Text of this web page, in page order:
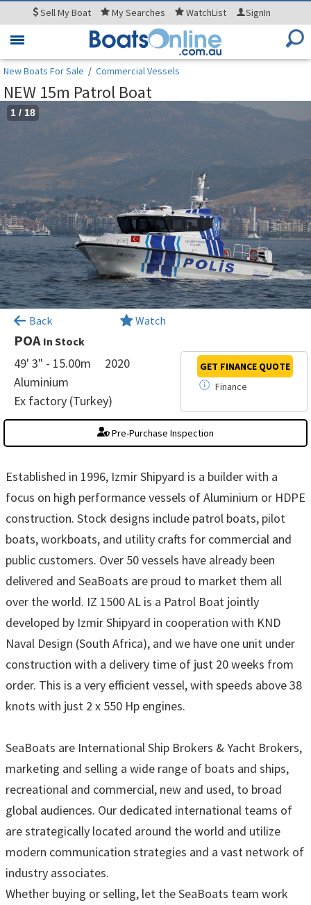
SellMy Boat MySearches WatchList SignIn
Toggle
New Boats For Sale / Commercial Vessels
NEW 15m Patrol Boat
1 / 18
Back Watch
POA In Stock
49' 3" - 15.00m
2020
Aluminium
Ex factory (Turkey)
Finance
GET FINANCE QUOTE
Pre-Purchase Inspection
Established in 1996, Izmir Shipyard is a builder with a
focus on high performance vessels of Aluminium or HDPE
construction. Stock designs include patrol boats, pilot
boats, workboats, and utility crafts for commercial and
public customers. Over 50 vessels have already been
delivered and SeaBoats are proud to market them all
over the world. IZ 1500 AL is a Patrol Boat jointly
developed by Izmir Shipyard in cooperation with KND
Naval Design (South Africa), and we have one unit under
construction with a delivery time of just 20 weeks from
order. This is a very efficient vessel, with speeds above 38
knots with just 2 x 550 Hp engines.
SeaBoats are International Ship Brokers & Yacht Brokers,
marketing and selling a wide range of boats and ships,
recreational and commercial, new and used, to broad
global audiences. Our dedicated international teams of
are strategically located around the world and utilize
modern communication strategies and a vast network of
industry associates.
Whether buying or selling, let the SeaBoats team work